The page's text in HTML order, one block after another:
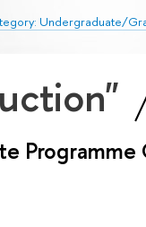
Undergraduate/